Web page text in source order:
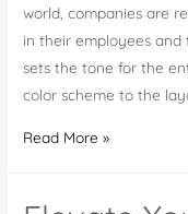
world, companies are
in their employees
sets the tone for the
color scheme to the
Why
Read More »